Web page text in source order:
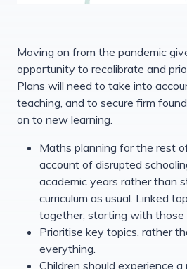
Moving on from the pandemic
opportunity to recalibrate and
Plans will need to take into
teaching, and to secure firm
on to new learning.
Maths planning for the rest
account of disrupted
academic years rather than
curriculum as usual. Linked
together, starting with those
Prioritise key topics, rather
everything.
Children should experience